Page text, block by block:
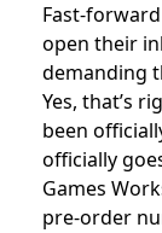
Fast-
open their
demanding
Yes, that’s
been
officially
Games
pre-order